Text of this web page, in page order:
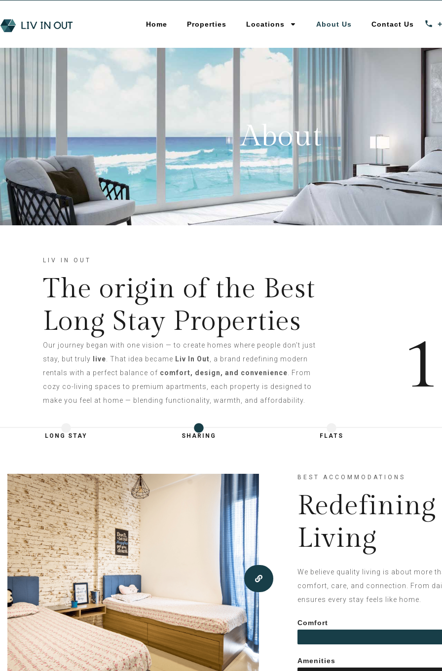
Home Properties Locations About Us Contact Us
About
LIV IN OUT
The origin of the Best
Long Stay Properties
Our journey began with one vision — to create homes where people don’t just
stay, but truly
live . That idea became Liv In Out , a brand redefining modern
rentals with a perfect balance of comfort, design, and convenience . From
cozy co-living spaces to premium apartments, each property is designed to
make you feel at home — blending functionality, warmth, and affordability.
LONG STAY SHARING FLATS
BEST ACCOMMODATIONS
Living
We believe quality living is about more
comfort, care, and connection. From
ensures every stay feels like home.
Comfort
Amenities